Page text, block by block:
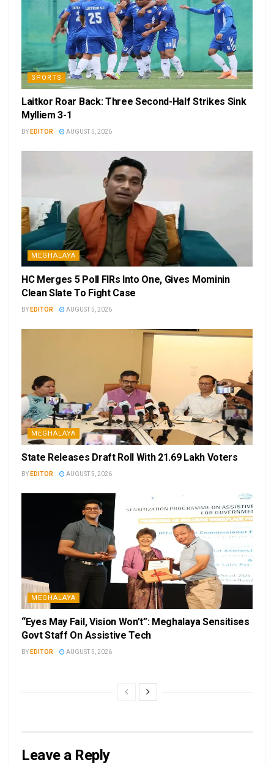
SPORTS
Laitkor Roar Back: Three Second-Half Strikes Sink
Mylliem 3-1
BY EDITOR AUGUST 5, 2026
MEGHALAYA
HC Merges 5 Poll FIRs Into One, Gives Mominin
Clean Slate To Fight Case
BY EDITOR AUGUST 5, 2026
MEGHALAYA
State Releases Draft Roll With 21.69 Lakh Voters
BY EDITOR AUGUST 5, 2026
MEGHALAYA
“Eyes May Fail, Vision Won’t”: Meghalaya Sensitises
Govt Staff On Assistive Tech
BY EDITOR AUGUST 5, 2026
Leave a Reply